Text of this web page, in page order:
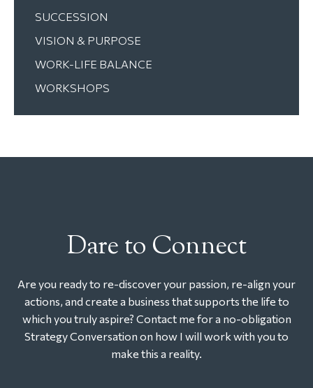
SUCCESSION
VISION & PURPOSE
WORK-LIFE BALANCE
WORKSHOPS
Dare to Connect
Are you ready to re-discover your passion, re-align your
actions, and create a business that supports the life to
which you truly aspire? Contact me for a no-obligation
Strategy Conversation on how I will work with you to
make this a reality.